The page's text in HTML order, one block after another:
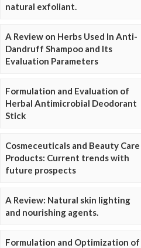
natural exfoliant.
A Review on Herbs Used In Anti-
Dandruff Shampoo and Its
Evaluation Parameters
Formulation and Evaluation of
Herbal Antimicrobial Deodorant
Stick
Cosmeceuticals and Beauty Care
Products: Current trends with
future prospects
A Review: Natural skin lighting
and nourishing agents.
Formulation and Optimization of